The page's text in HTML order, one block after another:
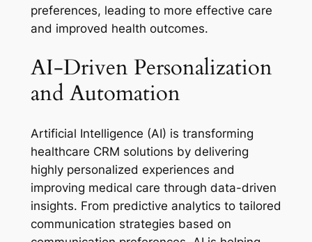
preferences, leading to more effective care
and improved health outcomes.
AI-Driven Personalization
and Automation
Artificial Intelligence (AI) is transforming
healthcare CRM solutions by delivering
highly personalized experiences and
improving medical care through data-driven
insights. From predictive analytics to tailored
communication strategies based on